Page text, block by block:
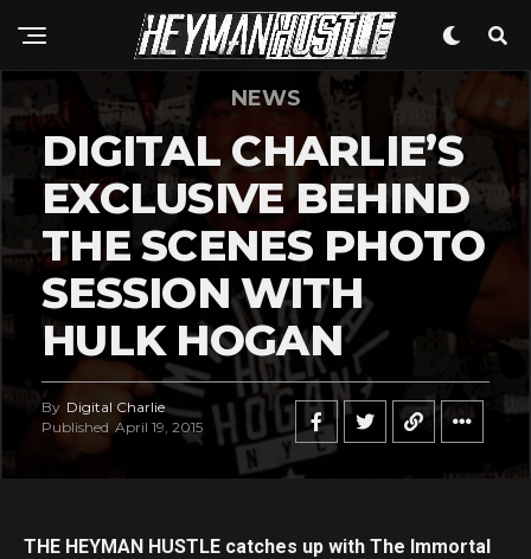
NEWS
DIGITAL CHARLIE’S
EXCLUSIVE BEHIND
THE SCENES PHOTO
SESSION WITH
HULK HOGAN
By Digital Charlie
Published April 19, 2015
THE HEYMAN HUSTLE catches up with The Immortal